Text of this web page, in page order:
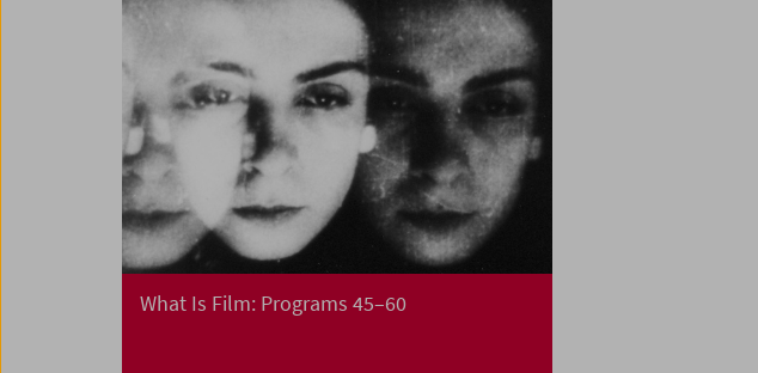
What Is Film: Programs 45–60